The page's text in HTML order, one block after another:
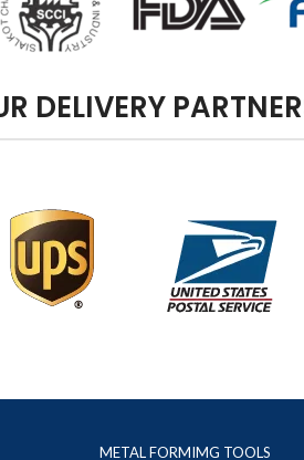
DELIVERY
METAL FORMIMG TOOLS